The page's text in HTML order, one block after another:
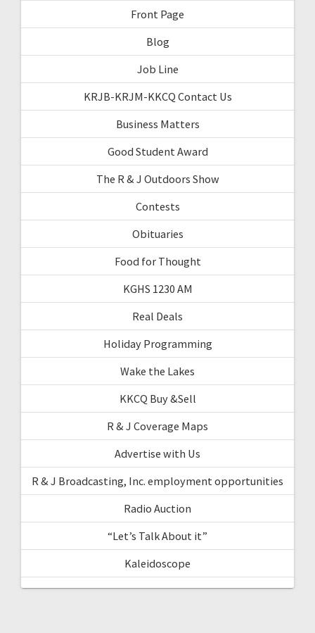
Front Page
Blog
Job Line
KRJB-KRJM-KKCQ Contact Us
Business Matters
Good Student Award
The R & J Outdoors Show
Contests
Obituaries
Food for Thought
KGHS 1230 AM
Real Deals
Holiday Programming
Wake the Lakes
KKCQ Buy &Sell
R & J Coverage Maps
Advertise with Us
R & J Broadcasting, Inc. employment opportunities
Radio Auction
“Let’s Talk About it”
Kaleidoscope